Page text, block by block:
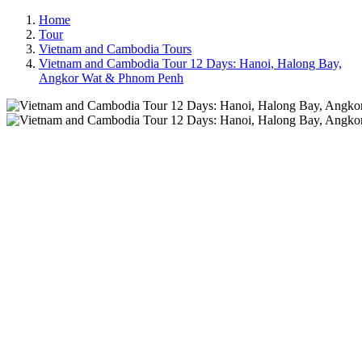
Home
Tour
Vietnam and Cambodia Tours
Vietnam and Cambodia Tour 12 Days: Hanoi, Halong Bay,
Angkor Wat & Phnom Penh